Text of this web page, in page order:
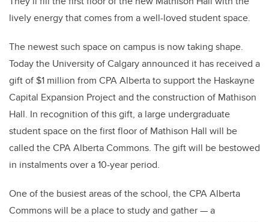
lively energy that comes from a well-loved student space.
The newest such space on campus is now taking shape.
Today the University of Calgary announced it has received a
gift of $1 million from CPA Alberta to support the Haskayne
Capital Expansion Project and the construction of Mathison
Hall. In recognition of this gift, a large undergraduate
student space on the first floor of Mathison Hall will be
called the CPA Alberta Commons. The gift will be bestowed
in instalments over a 10-year period.
One of the busiest areas of the school, the CPA Alberta
Commons will be a place to study and gather — a